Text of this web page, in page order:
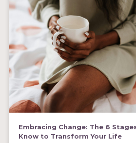
Embracing Change: The 6
Know to Transform Your Life